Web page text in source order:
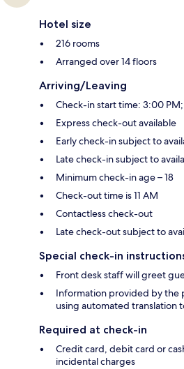
Hotel size
216 rooms
Arranged over 14 floors
Arriving/Leaving
Check-in start time: 3:00
Express check-out available
Early check-in subject to
Late check-in subject to
Minimum check-in age – 18
Check-out time is 11 AM
Contactless check-out
Late check-out subject to
Special check-in
Front desk staff will greet
Information provided by the
using automated translation
Required at check-in
Credit card, debit card or
incidental charges